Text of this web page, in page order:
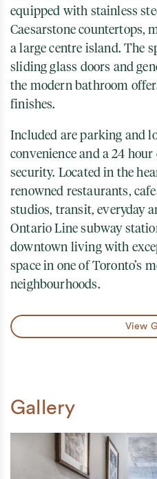
equipped with stainless
Caesarstone countertops,
a large centre island. The
sliding glass doors and
the modern bathroom
finishes.
Included are parking and
convenience and a 24
security. Located in the
renowned restaurants,
studios, transit, everyday
Ontario Line subway
downtown living with
space in one of Toronto’s
neighbourhoods.
View
Gallery